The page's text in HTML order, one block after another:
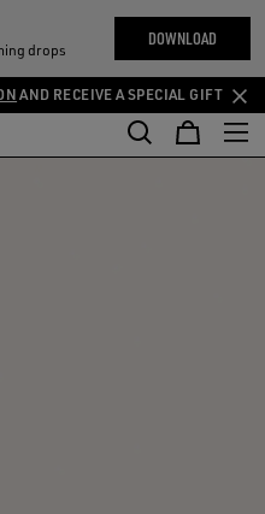
drops
DOWNLOAD
AND RECEIVE A SPECIAL GIFT